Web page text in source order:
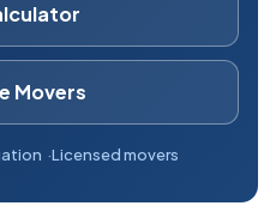
Movers
Licensed movers